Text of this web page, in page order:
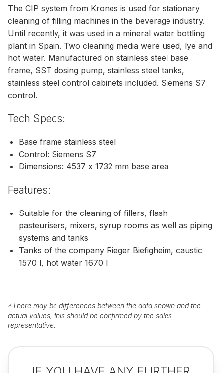
The CIP system from Krones is used for stationary
cleaning of filling machines in the beverage industry.
Until recently, it was used in a mineral water bottling
plant in Spain. Two cleaning media were used, lye and
hot water. Manufactured on stainless steel base
frame, SST dosing pump, stainless steel tanks,
stainless steel control cabinets included. Siemens S7
control.
Tech Specs:
Base frame stainless steel
Control: Siemens S7
Dimensions: 4537 x 1732 mm base area
Features:
Suitable for the cleaning of fillers, flash
pasteurisers, mixers, syrup rooms as well as piping
systems and tanks
Tanks of the company Rieger Biefigheim, caustic
1570 l, hot water 1670 l
*There may be differences between the data shown and the
actual values, this should be confirmed by the sales
representative.